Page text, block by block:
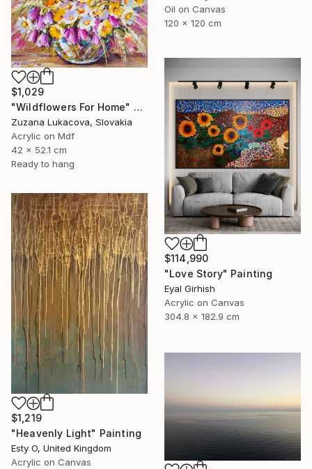
Oil on Canvas
120 x 120 cm
$1,029
"Wildflowers For Home" Painting
Zuzana Lukacova, Slovakia
Acrylic on Mdf
42 x 52.1 cm
Ready to hang
$114,990
"Love Story" Painting
Eyal Girhish
Acrylic on Canvas
304.8 x 182.9 cm
$1,219
"Heavenly Light" Painting
Esty O, United Kingdom
Acrylic on Canvas